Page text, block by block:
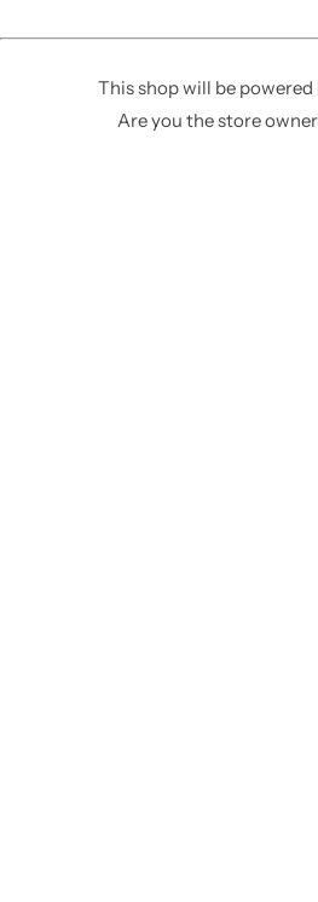
This shop will be powered
Are you the store